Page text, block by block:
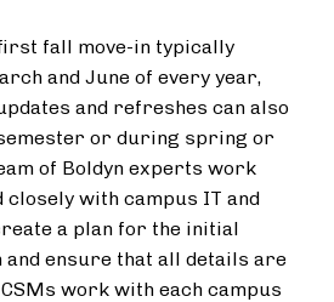
fall move-in typically
and June of every year,
and refreshes can also
or during spring or
of Boldyn experts work
with campus IT and
a plan for the initial
and ensure that all details are
work with each campus